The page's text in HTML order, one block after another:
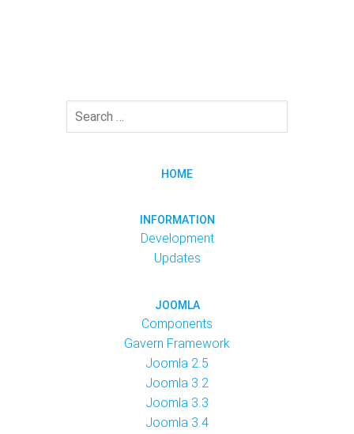
HOME
INFORMATION
Development
Updates
JOOMLA
Components
Gavern Framework
Joomla 2.5
Joomla 3.2
Joomla 3.3
Joomla 3.4